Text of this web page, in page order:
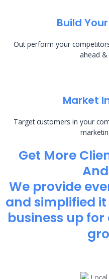
Build
Out perform your
ahead &
Market
Target customers in your
Get More
We provide
and simplified it
business up